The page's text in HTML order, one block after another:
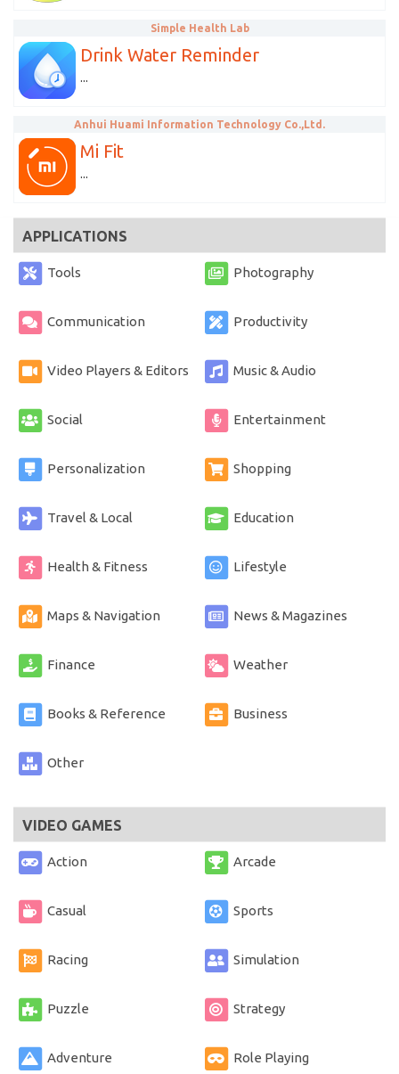
Simple Health Lab
Drink Water Reminder
...
Anhui Huami Information Technology Co.,Ltd.
Mi Fit
...
APPLICATIONS
Tools Photography
Communication Productivity
Video Players & Editors Music & Audio
Social Entertainment
Personalization Shopping
Travel & Local Education
Health & Fitness Lifestyle
Maps & Navigation News & Magazines
Finance Weather
Books & Reference Business
Other
VIDEO GAMES
Action Arcade
Casual Sports
Racing Simulation
Puzzle Strategy
Adventure Role Playing